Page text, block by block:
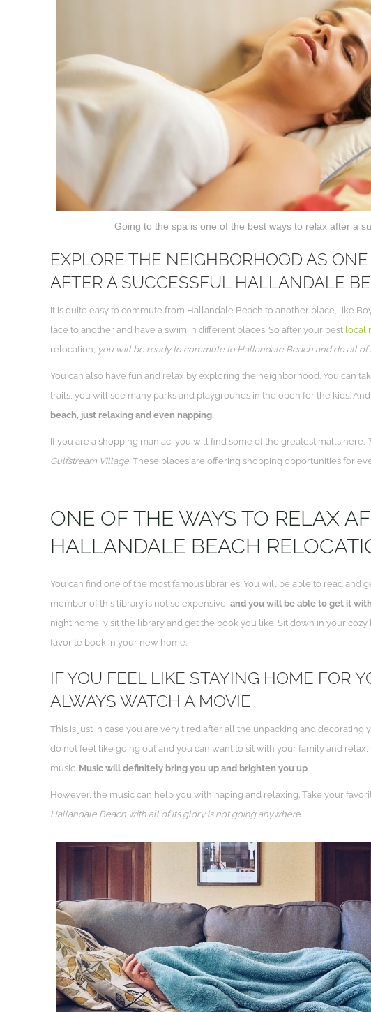
Going to the spa is one of the best ways to relax after a
EXPLORE THE NEIGHBORHOOD AS
AFTER A SUCCESSFUL HALLANDALE
It is quite easy to commute from Hallandale Beach to another place, like
lace to another and have a swim in different places. So after your best local
relocation, you will be ready to commute to Hallandale Beach and do all of
You can also have fun and relax by exploring the neighborhood. You can
trails, you will see many parks and playgrounds in the open for the kids. And
beach, just relaxing and even napping.
If you are a shopping maniac, you will find some of the greatest malls here.
Gulfstream Village . These places are offering shopping opportunities for
ONE OF THE WAYS TO RELAX
HALLANDALE BEACH
You can find one of the most famous libraries. You will be able to read and
member of this library is not so expensive, and you will be able to get it
night home, visit the library and get the book you like. Sit down in your
favorite book in your new home.
IF YOU FEEL LIKE STAYING HOME FOR
ALWAYS WATCH A MOVIE
This is just in case you are very tired after all the unpacking and
do not feel like going out and you can want to sit with your family and relax,
music. Music will definitely bring you up and brighten you up
However, the music can help you with naping and relaxing. Take your
Hallandale Beach with all of its glory is not going anywhere.